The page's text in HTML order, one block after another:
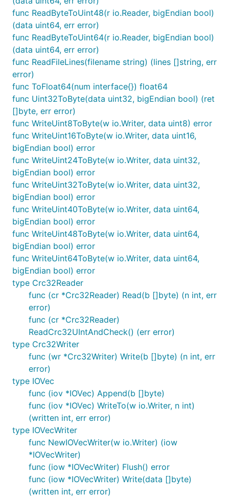
func ReadByteToUint48(r io.Reader, bigEndian bool)
(data uint64, err error)
func ReadByteToUint64(r io.Reader, bigEndian bool)
(data uint64, err error)
func ReadFileLines(filename string) (lines []string, err
error)
func ToFloat64(num interface{}) float64
func Uint32ToByte(data uint32, bigEndian bool) (ret
[]byte, err error)
func WriteUint8ToByte(w io.Writer, data uint8) error
func WriteUint16ToByte(w io.Writer, data uint16,
bigEndian bool) error
func WriteUint24ToByte(w io.Writer, data uint32,
bigEndian bool) error
func WriteUint32ToByte(w io.Writer, data uint32,
bigEndian bool) error
func WriteUint40ToByte(w io.Writer, data uint64,
bigEndian bool) error
func WriteUint48ToByte(w io.Writer, data uint64,
bigEndian bool) error
func WriteUint64ToByte(w io.Writer, data uint64,
bigEndian bool) error
type Crc32Reader
func (cr *Crc32Reader) Read(b []byte) (n int, err
error)
func (cr *Crc32Reader)
ReadCrc32UIntAndCheck() (err error)
type Crc32Writer
func (wr *Crc32Writer) Write(b []byte) (n int, err
error)
type IOVec
func (iov *IOVec) Append(b []byte)
func (iov *IOVec) WriteTo(w io.Writer, n int)
(written int, err error)
type IOVecWriter
func NewIOVecWriter(w io.Writer) (iow
*IOVecWriter)
func (iow *IOVecWriter) Flush() error
func (iow *IOVecWriter) Write(data []byte)
(written int, err error)